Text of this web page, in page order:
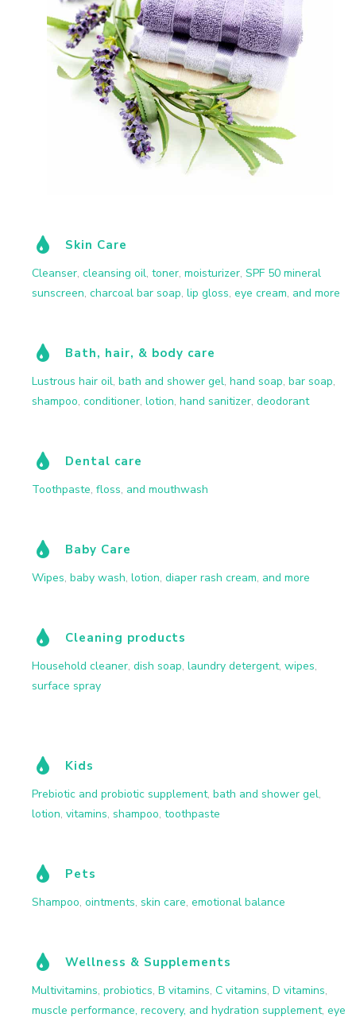
Skin Care
Cleanser, cleansing oil, toner, moisturizer, SPF 50 mineral
sunscreen, charcoal bar soap, lip gloss, eye cream, and more
Bath, hair, & body care
Lustrous hair oil, bath and shower gel, hand soap, bar soap,
shampoo, conditioner, lotion, hand sanitizer, deodorant
Dental care
Toothpaste, floss, and mouthwash
Baby Care
Wipes, baby wash, lotion, diaper rash cream, and more
Cleaning products
Household cleaner, dish soap, laundry detergent, wipes,
surface spray
Kids
Prebiotic and probiotic supplement, bath and shower gel,
lotion, vitamins, shampoo, toothpaste
Pets
Shampoo, ointments, skin care, emotional balance
Wellness & Supplements
Multivitamins, probiotics, B vitamins, C vitamins, D vitamins,
muscle performance, recovery, and hydration supplement, eye